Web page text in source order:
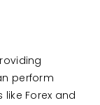
perform
Forex and